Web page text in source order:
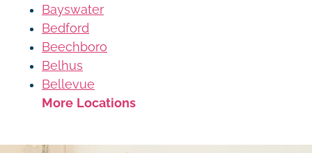
Bayswater
Bedford
Beechboro
Belhus
Bellevue
More Locations